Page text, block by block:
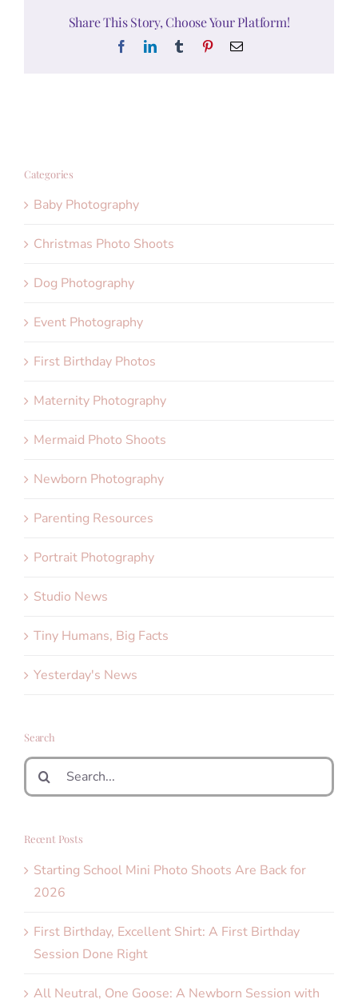
Share This Story, Choose Your Platform!
FacebookLinkedInTumblr PinterestEmail
Categories
Baby Photography
Christmas Photo Shoots
Dog Photography
Event Photography
First Birthday Photos
Maternity Photography
Mermaid Photo Shoots
Newborn Photography
Parenting Resources
Portrait Photography
Studio News
Tiny Humans, Big Facts
Yesterday's News
Search
Search
for:
Recent Posts
Starting School Mini Photo Shoots Are Back for
2026
First Birthday, Excellent Shirt: A First Birthday
Session Done Right
All Neutral, One Goose: A Newborn Session with